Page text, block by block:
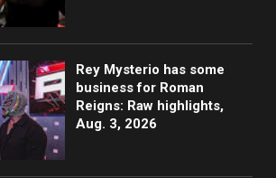
Rey Mysterio has some
business for Roman
Reigns: Raw highlights,
Aug. 3, 2026